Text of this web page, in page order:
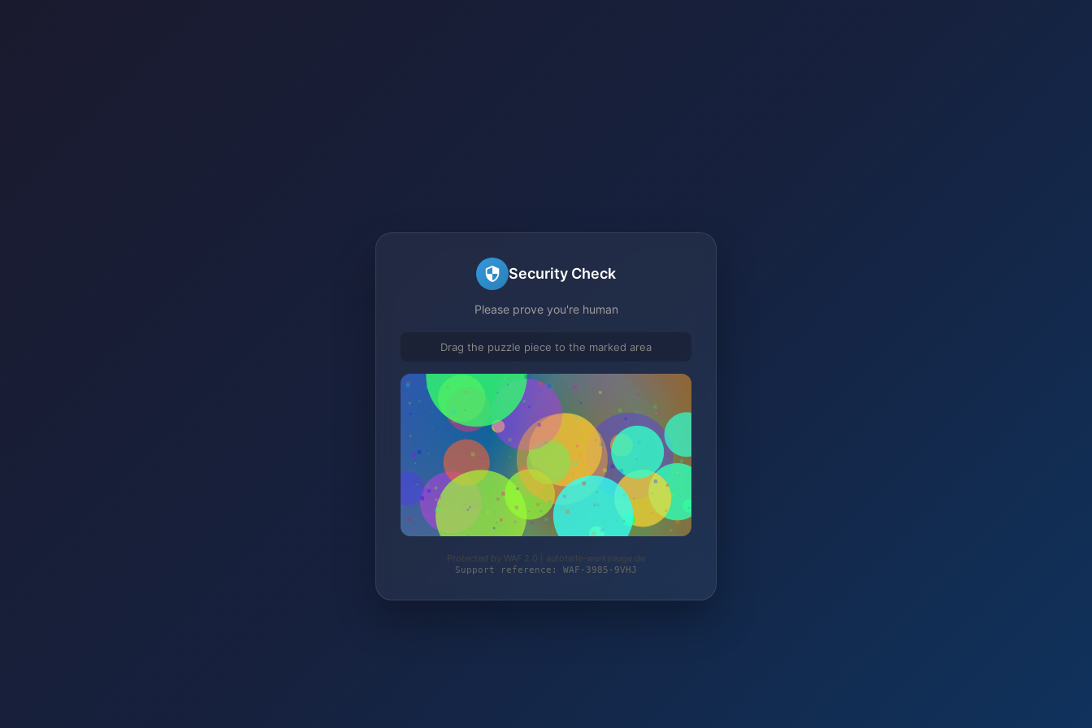
Security Check
Please prove you're human
Drag the puzzle piece to the marked area
Protected by WAF 2.0 | autoteile-werkzeuge.de
Support reference: WAF-3985-9VHJ